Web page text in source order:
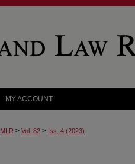
MY ACCOUNT
MLR > Vol. 82 > Iss. 4 (2023)